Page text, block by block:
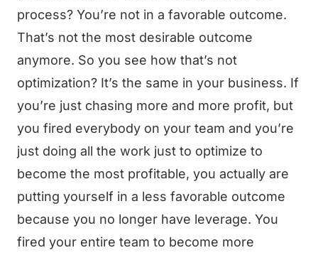
process? You’re not in a favorable outcome.
That’s not the most desirable outcome
anymore. So you see how that’s not
optimization? It’s the same in your business. If
you’re just chasing more and more profit, but
you fired everybody on your team and you’re
just doing all the work just to optimize to
become the most profitable, you actually are
putting yourself in a less favorable outcome
because you no longer have leverage. You
fired your entire team to become more